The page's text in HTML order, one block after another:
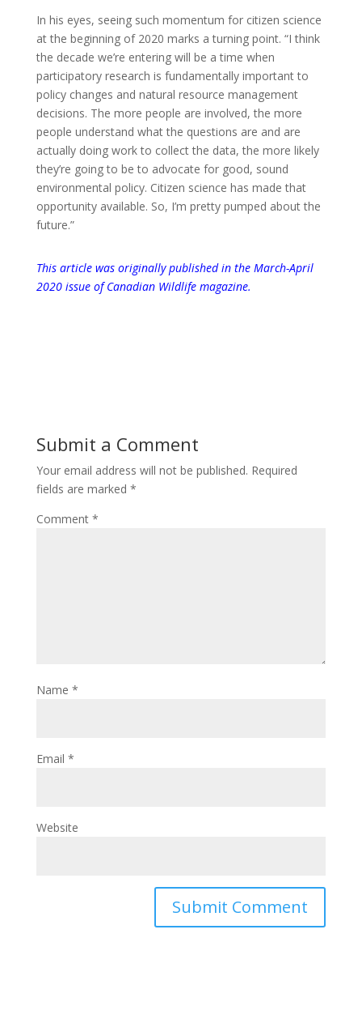
In his eyes, seeing such momentum for citizen science
at the beginning of 2020 marks a turning point. “I think
the decade we’re entering will be a time when
participatory research is fundamentally important to
policy changes and natural resource management
decisions. The more people are involved, the more
people understand what the questions are and are
actually doing work to collect the data, the more likely
they’re going to be to advocate for good, sound
environmental policy. Citizen science has made that
opportunity available. So, I’m pretty pumped about the
future.”
This article was originally published in the March-April
2020 issue of Canadian Wildlife magazine.
Submit a Comment
Your email address will not be published. Required
fields are marked *
Comment *
Name *
Email *
Website